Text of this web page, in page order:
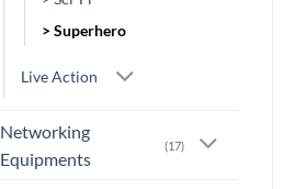
> Superhero
Live Action
Networking
Equipments
(17)